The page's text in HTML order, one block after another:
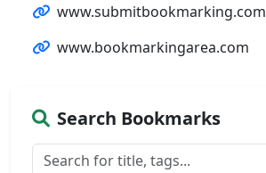
www.submitbookmarking.com
www.bookmarkingarea.com
Search Bookmarks